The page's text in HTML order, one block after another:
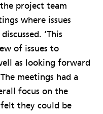
project team
where issues
‘This
of issues to
as looking forward
meetings had a
focus on the
they could be